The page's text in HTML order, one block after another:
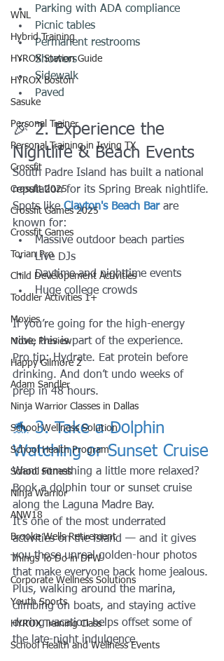
WNL
Hybrid Training
HYROX Station Guide
HYROX Boston
Sasuke
Personal Trainer
Personal Training in Irving TX
Crossfit
Crossfit 2025
Crossfit Games 2025
Crossfit Games
Torian Pro
Child Developement Activities
Toddler Activities 1+
Movies
Movie Preview
Happy Gilmore 2
Adam Sandler
Ninja Warrior Classes in Dallas
School Wellness Solution
School Health Program
School Fitness
Ninja Warrior
ANW18
Brooke Wells Retirement
Things To Do in DFW
Corporate Wellness Solutions
Youth Sports
HYROX Training Class
School Health and Wellness Events
Parking with ADA compliance
Picnic tables
Permanent restrooms
Showers
Sidewalk
Paved
🎉 2. Experience the
Nightlife & Beach Events
South Padre Island has built a national
reputation for its Spring Break nightlife.
Spots like Clayton's Beach Bar are
known for:
Massive outdoor beach parties
Live DJs
Daytime and nighttime events
Huge college crowds
If you’re going for the high-energy
vibe, this is part of the experience.
Pro tip: Hydrate. Eat protein before
drinking. And don’t undo weeks of
prep in 48 hours.
🐬 3. Take a Dolphin
Watching or Sunset Cruise
Want something a little more relaxed?
Book a dolphin tour or sunset cruise
along the Laguna Madre Bay.
It’s one of the most underrated
activities on the island — and it gives
you those unreal golden-hour photos
that make everyone back home jealous.
Plus, walking around the marina,
climbing on boats, and staying active
during vacation helps offset some of
the late-night indulgence.